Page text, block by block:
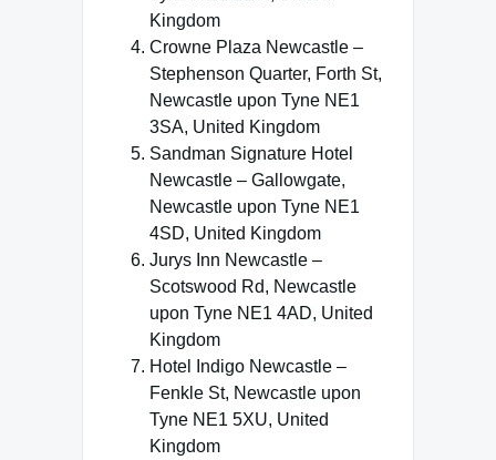
Kingdom
Crowne Plaza Newcastle –
Stephenson Quarter, Forth St,
Newcastle upon Tyne NE1
3SA, United Kingdom
Sandman Signature Hotel
Newcastle – Gallowgate,
Newcastle upon Tyne NE1
4SD, United Kingdom
Jurys Inn Newcastle –
Scotswood Rd, Newcastle
upon Tyne NE1 4AD, United
Kingdom
Hotel Indigo Newcastle –
Fenkle St, Newcastle upon
Tyne NE1 5XU, United
Kingdom